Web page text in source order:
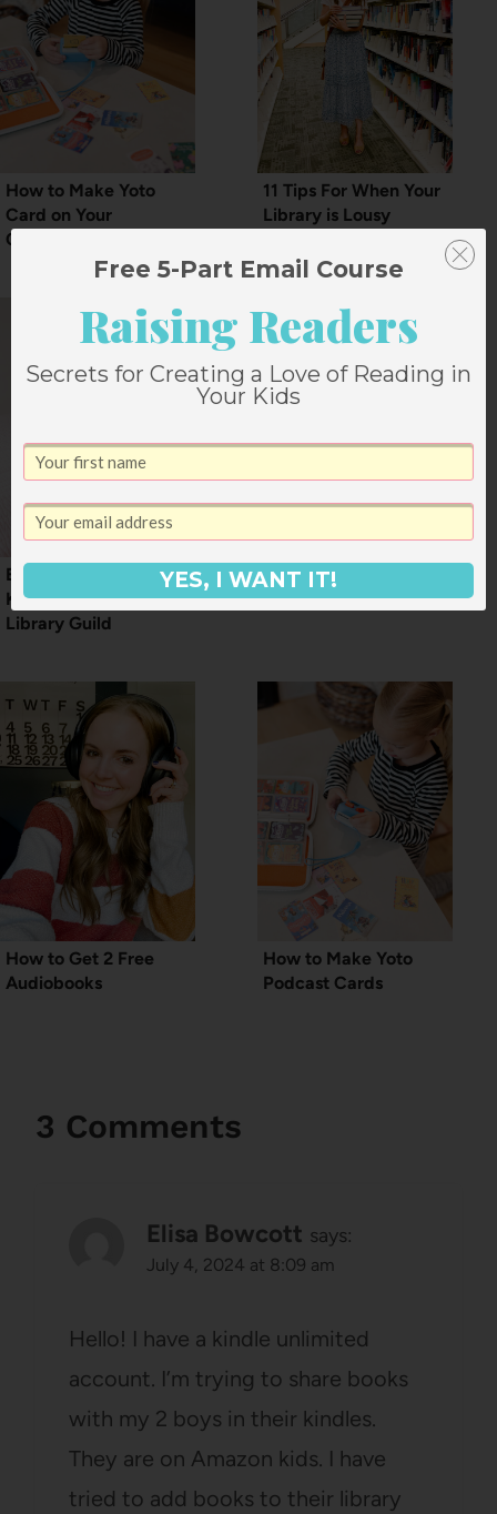
How to Make Yoto
Card on Your
Computer
11 Tips For When Your
Library is Lousy
Everything You Should
Know About Junior
Library Guild
How to Set Up A
Kindle Kids Account
How to Get 2 Free
Audiobooks
How to Make Yoto
Podcast Cards
3 Comments
Elisa Bowcott says:
July 4, 2024 at 8:09 am
Hello! I have a kindle unlimited
account. I’m trying to share books
with my 2 boys in their kindles.
They are on Amazon kids. I have
tried to add books to their library
Free 5-Part Email Course
Raising Readers
Secrets for Creating a Love of Reading in
Your Kids
YES, I WANT IT!